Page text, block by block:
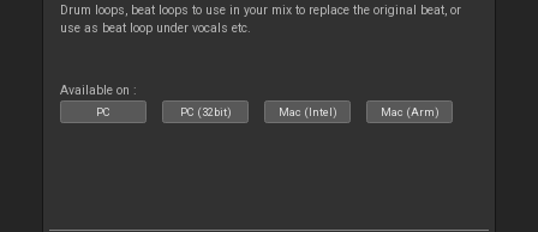
Drum loops, beat loops to use in your mix to replace the original beat, or
use as beat loop under vocals etc.
Available on :
PC PC (32bit) Mac (Intel) Mac (Arm)